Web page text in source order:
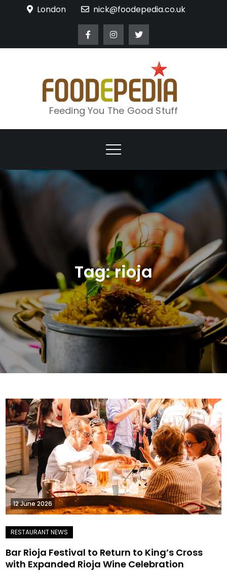
London nick@foodepedia.co.uk
Feeding You The Good Stuff
Tag:rioja
12 June 2026
Bar Rioja Festival to Return to King’s Cross
with Expanded Rioja Wine Celebration